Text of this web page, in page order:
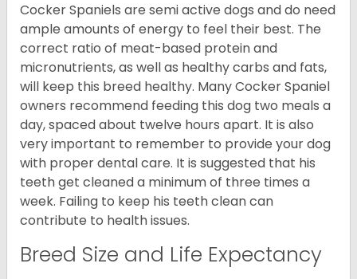
Cocker Spaniels are semi active dogs and do need
ample amounts of energy to feel their best. The
correct ratio of meat-based protein and
micronutrients, as well as healthy carbs and fats,
will keep this breed healthy. Many Cocker Spaniel
owners recommend feeding this dog two meals a
day, spaced about twelve hours apart. It is also
very important to remember to provide your dog
with proper dental care. It is suggested that his
teeth get cleaned a minimum of three times a
week. Failing to keep his teeth clean can
contribute to health issues.
Breed Size and Life Expectancy